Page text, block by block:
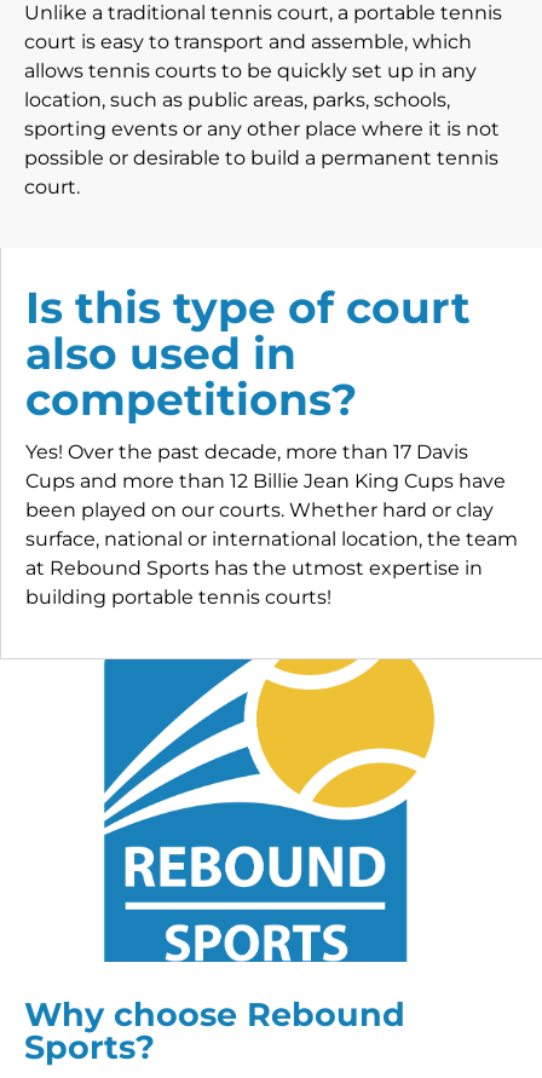
Unlike a traditional tennis court, a portable tennis
court is easy to transport and assemble, which
allows tennis courts to be quickly set up in any
location, such as public areas, parks, schools,
sporting events or any other place where it is not
possible or desirable to build a permanent tennis
court.
Is this type of court
also used in
competitions?
Yes! Over the past decade, more than 17 Davis
Cups and more than 12 Billie Jean King Cups have
been played on our courts. Whether hard or clay
surface, national or international location, the team
at Rebound Sports has the utmost expertise in
building portable tennis courts!
Why choose Rebound
Sports?